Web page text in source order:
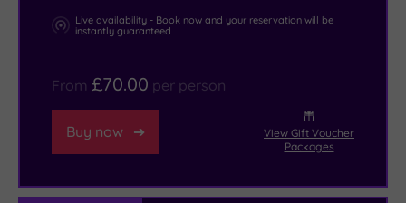
everyone’s
Live availability - Book now and your reservation will be
instantly guaranteed
From £70.00 per person
Buy now
View Gift Voucher
Packages